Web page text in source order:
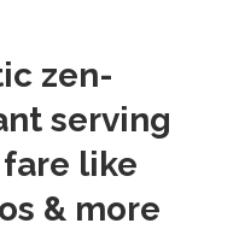
zen-
serving
like
& more